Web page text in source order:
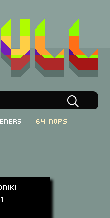
64 NOPs